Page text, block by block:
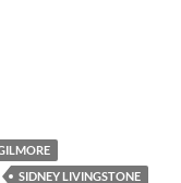
SIDNEY LIVINGSTONE